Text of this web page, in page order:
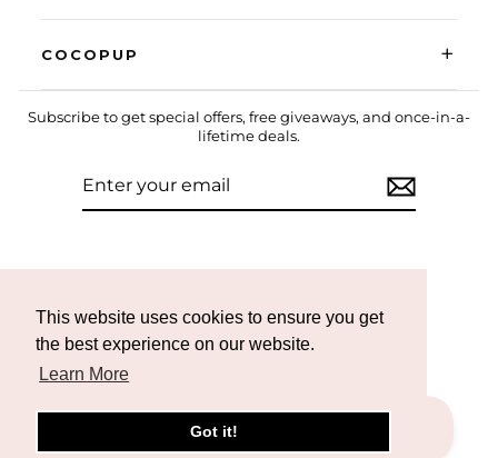
This website uses cookies to ensure you get
the best experience on our website.
Learn More
Got it!
COCOPUP +
Subscribe to get special offers, free giveaways, and once-in-a-
lifetime deals.
Instagram